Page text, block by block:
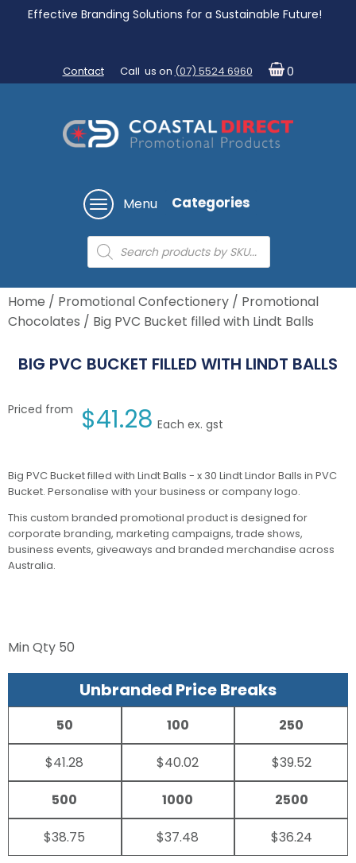
Effective Branding Solutions for a Sustainable Future!
Contact Call us on (07) 5524 6960 0
Menu Categories
Products
search
Home / Promotional Confectionery / Promotional
Chocolates / Big PVC Bucket filled with Lindt Balls
BIG PVC BUCKET FILLED WITH LINDT BALLS
Priced from $41.28 Each ex. gst
Big PVC Bucket filled with Lindt Balls - x 30 Lindt Lindor Balls in PVC
Bucket. Personalise with your business or company logo.
This custom branded promotional product is designed for
corporate branding, marketing campaigns, trade shows,
business events, giveaways and branded merchandise across
Australia.
Min Qty 50
Unbranded Price Breaks
50
$41.28
100
$40.02
250
$39.52
500
$38.75
1000
$37.48
2500
$36.24